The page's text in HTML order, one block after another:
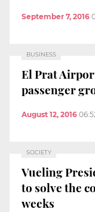
September 7, 2016
BUSINESS
El Prat
passenger
August 12, 2016
SOCIETY
Vueling
to solve the
weeks